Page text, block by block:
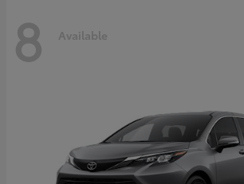
8 Available